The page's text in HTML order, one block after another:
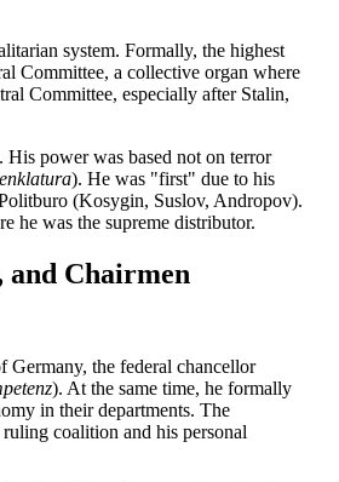
system. Formally, the highest
Committee, a collective organ where
Committee, especially after Stalin,
His power was based not on terror
). He was "first" due to his
(Kosygin, Suslov, Andropov).
he was the supreme distributor.
and Chairmen
the federal chancellor
). At the same time, he formally
in their departments. The
coalition and his personal